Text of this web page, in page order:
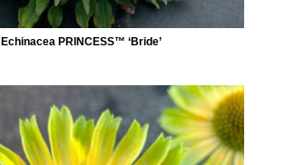
Echinacea PRINCESS™ ‘Bride’